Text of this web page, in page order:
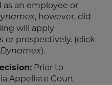
an employee or
, however, did
will apply
or prospectively. (click
Dynamex).
Prior to
Appellate Court